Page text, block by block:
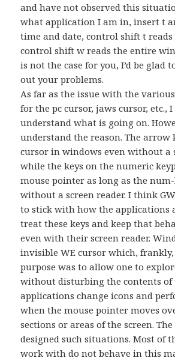
and have not observed this
what application I am in, insert t
time and date, control shift t
control shift w reads the entire
is not the case for you, I’d be glad
out your problems.
As far as the issue with the
for the pc cursor, jaws cursor, etc.,
understand what is going on.
understand the reason. The arrow
cursor in windows even without a
while the keys on the numeric
mouse pointer as long as the
without a screen reader. I think
to stick with how the applications
treat these keys and keep that
even with their screen reader.
invisible WE cursor which, frankly,
purpose was to allow one to
without disturbing the contents of
applications change icons and
when the mouse pointer moves
sections or areas of the screen.
designed such situations. Most of
work with do not behave in this